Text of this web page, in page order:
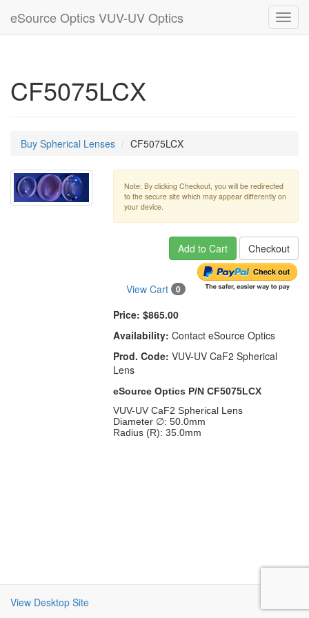
eSource Optics VUV-UV Optics
CF5075LCX
Buy Spherical Lenses CF5075LCX
Note: By clicking Checkout, you will be redirected
to the secure site which may appear differently on
your device.
Add to Cart Checkout
View Cart 0
Price: $865.00
Availability: Contact eSource Optics
Prod. Code: VUV-UV CaF2 Spherical
Lens
eSource Optics P/N CF5075LCX
VUV-UV CaF2 Spherical Lens
Diameter ∅: 50.0mm
Radius (R): 35.0mm
View Desktop Site